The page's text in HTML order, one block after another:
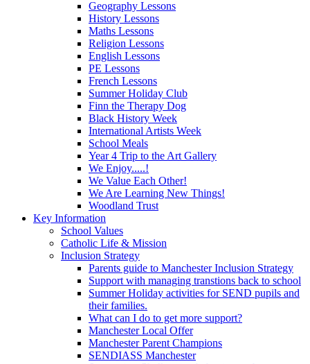
Geography Lessons
History Lessons
Maths Lessons
Religion Lessons
English Lessons
PE Lessons
French Lessons
Summer Holiday Club
Finn the Therapy Dog
Black History Week
International Artists Week
School Meals
Year 4 Trip to the Art Gallery
We Enjoy.....!
We Value Each Other!
We Are Learning New Things!
Woodland Trust
Key Information
School Values
Catholic Life & Mission
Inclusion Strategy
Parents guide to Manchester Inclusion Strategy
Support with managing transtions back to school
Summer Holiday activities for SEND pupils and
their families.
What can I do to get more support?
Manchester Local Offer
Manchester Parent Champions
SENDIASS Manchester